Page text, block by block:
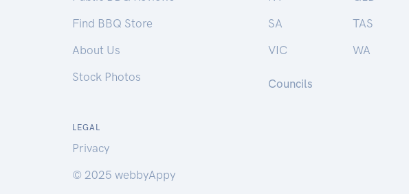
Find BBQ Store
About Us
Stock Photos
SA
TAS
VIC
WA
Councils
LEGAL
Privacy
© 2025 webbyAppy